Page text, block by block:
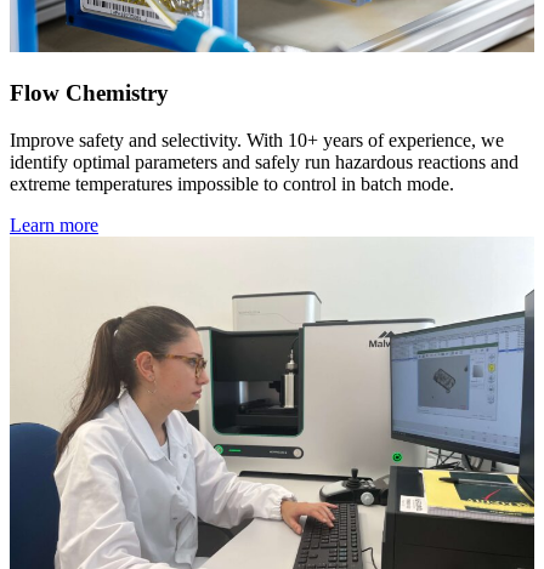
Flow Chemistry
Improve safety and selectivity. With 10+ years of experience, we
identify optimal parameters and safely run hazardous reactions and
extreme temperatures impossible to control in batch mode.
Learn more